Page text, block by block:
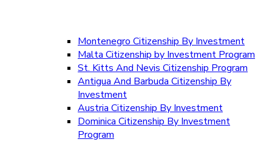
Montenegro Citizenship By Investment
Malta Citizenship by Investment Program
St. Kitts And Nevis Citizenship Program
Antigua And Barbuda Citizenship By
Investment
Austria Citizenship By Investment
Dominica Citizenship By Investment
Program